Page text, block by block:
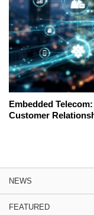
Embedded
Customer
NEWS
FEATURED